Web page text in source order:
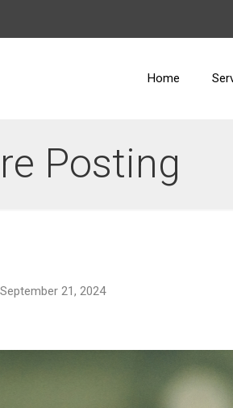
Home
Posting
September 21, 2024